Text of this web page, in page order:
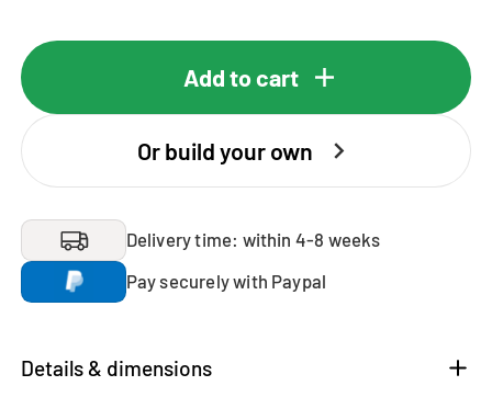
Add to cart
Or build your own
Delivery time: within 4-8 weeks
Pay securely with Paypal
Details & dimensions